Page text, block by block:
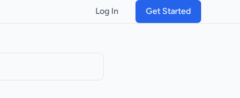
Log In Get Started